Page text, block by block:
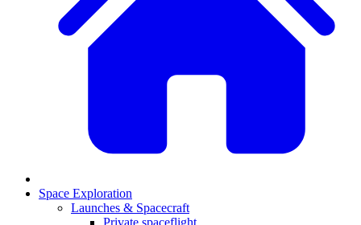
Space Exploration
Launches & Spacecraft
Private spaceflight